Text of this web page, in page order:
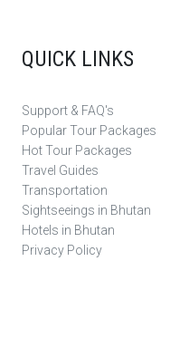
QUICK LINKS
Support & FAQ's
Popular Tour Packages
Hot Tour Packages
Travel Guides
Transportation
Sightseeings in Bhutan
Hotels in Bhutan
Privacy Policy